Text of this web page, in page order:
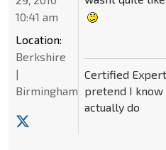
Certified
pretend I know
actually do
10:41 am
Location:
Berkshire
|
Birmingham